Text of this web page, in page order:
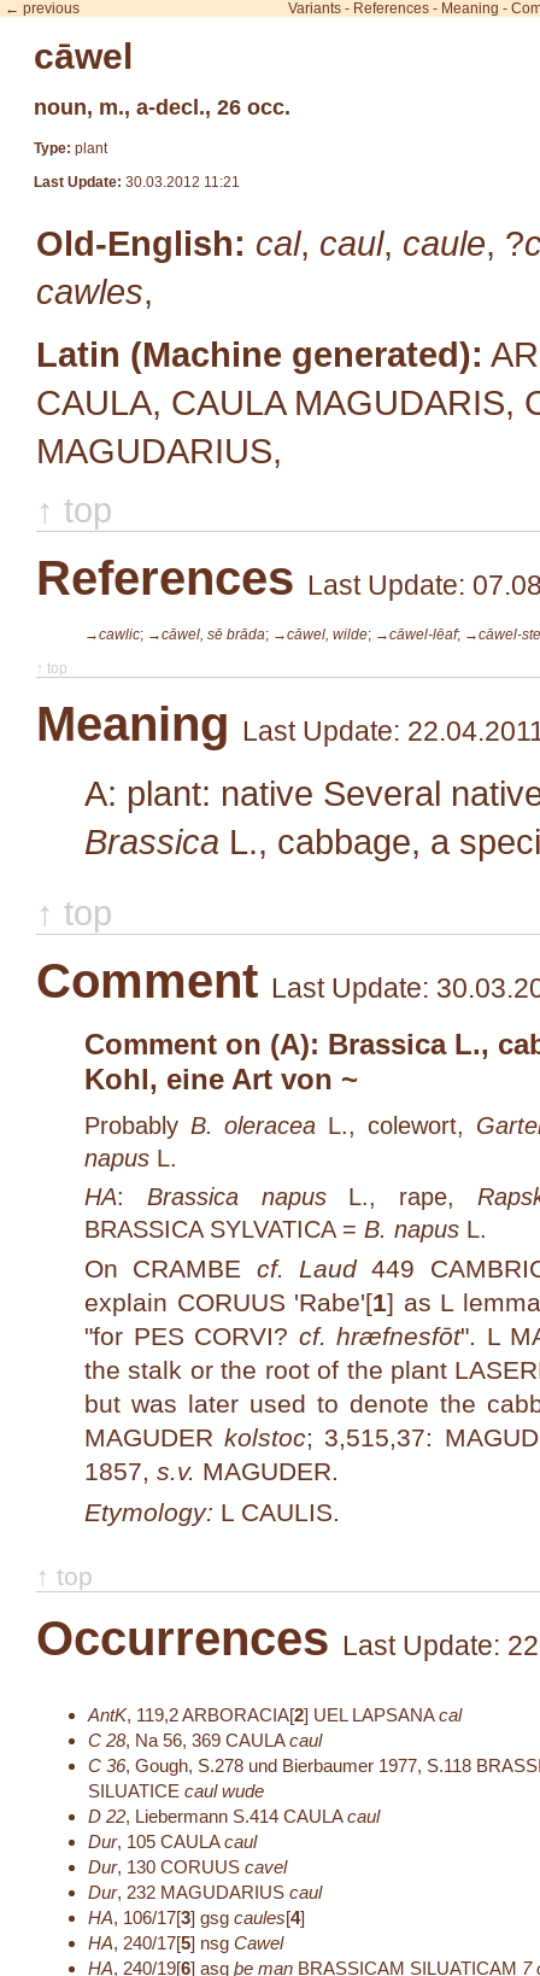
← previous Variants - References - Meaning -
cāwel
noun, m., a-decl., 26 occ.
Type: plant
Last Update: 30.03.2012 11:21
Old-English: cal, caul, caule, ?
cawles,
Latin (Machine generated):
CAULA, CAULA MAGUDARIS,
MAGUDARIUS,
↑ top
References Last Update:
→cawlic; →cāwel, sē brāda; →cāwel, wilde; →cāwel-lēaf; →cāwel-
↑ top
Meaning Last Update:
A: plant: native Several
Brassica L., cabbage, a
↑ top
Comment Last Update:
Comment on (A): Brassica L.,
Kohl, eine Art von ~
Probably B. oleracea L., colewort,
napus L.
HA: Brassica napusL., rape,
BRASSICA SYLVATICA = B. napus L.
On CRAMBE cf. Laud449
explain CORUUS 'Rabe'[1] as L
"for PES CORVI? cf. hræfnesfōt". L
the stalk or the root of the plant
but was later used to denote the
MAGUDERkolstoc; 3,515,37:
1857, s.v. MAGUDER.
Etymology: L CAULIS.
↑ top
Occurrences Last Update:
AntK, 119,2ARBORACIA[2] UEL LAPSANAcal
C 28, Na 56, 369 CAULAcaul
C 36, Gough, S.278 und Bierbaumer 1977, S.118
SILUATICE caul wude
D 22, Liebermann S.414 CAULAcaul
Dur, 105 CAULAcaul
Dur, 130 CORUUS cavel
Dur, 232 MAGUDARIUS caul
HA, 106/17[3] gsg caules[4]
HA, 240/17[5] nsg Cawel
HA, 240/19[6] asg þe man BRASSICAM SILUATICAM 7